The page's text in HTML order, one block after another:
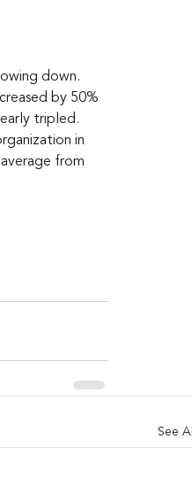
down.
by 50%
tripled.
in
from
See All